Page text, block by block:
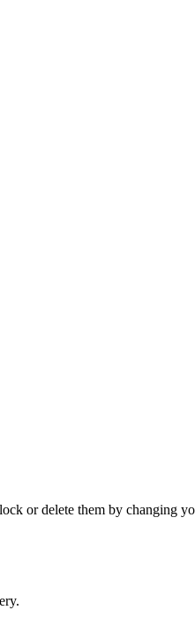
or delete them by changing